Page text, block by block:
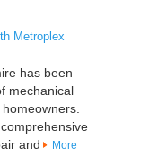
Metroplex
has been
mechanical
and
More